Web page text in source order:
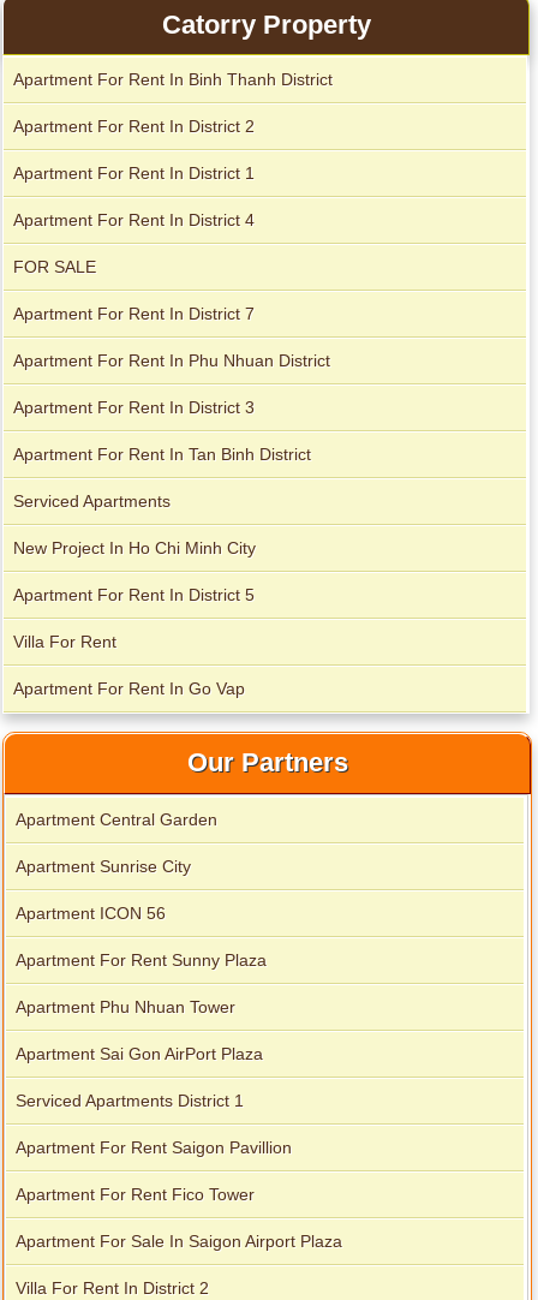
Apartment for rent in Avalon
Apartment for rent in Xi Riverview Palace
Apartment for rent in ICON 56
Serviced apartments for rent in District 1
Apartment for rent in The Prince
City Garden apartment for rent
Catorry Property
Apartment For Rent In Binh Thanh District
Apartment For Rent In District 2
Apartment For Rent In District 1
Apartment For Rent In District 4
FOR SALE
Apartment For Rent In District 7
Apartment For Rent In Phu Nhuan District
Apartment For Rent In District 3
Apartment For Rent In Tan Binh District
Serviced Apartments
New Project In Ho Chi Minh City
Apartment For Rent In District 5
Villa For Rent
Apartment For Rent In Go Vap
Our Partners
Apartment Central Garden
Apartment Sunrise City
Apartment ICON 56
Apartment For Rent Sunny Plaza
Apartment Phu Nhuan Tower
Apartment Sai Gon AirPort Plaza
Serviced Apartments District 1
Apartment For Rent Saigon Pavillion
Apartment For Rent Fico Tower
Apartment For Sale In Saigon Airport Plaza
Villa For Rent In District 2